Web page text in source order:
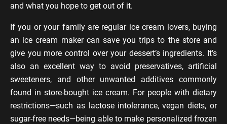
and what you hope to get out of it.
If you or your family are regular ice cream lovers, buying
an ice cream maker can save you trips to the store and
give you more control over your dessert’s ingredients. It’s
also an excellent way to avoid preservatives, artificial
sweeteners, and other unwanted additives commonly
found in store-bought ice cream. For people with dietary
restrictions—such as lactose intolerance, vegan diets, or
sugar-free needs—being able to make personalized frozen